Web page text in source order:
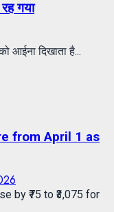
गया
आईना दिखाता है...
from April 1 as
by ₹75 to ₹3,075 for